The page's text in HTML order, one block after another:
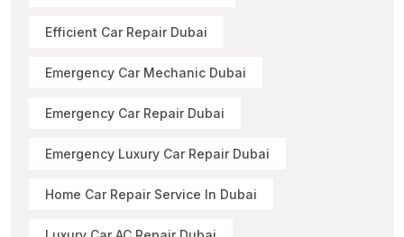
Efficient Car Repair Dubai
Emergency Car Mechanic Dubai
Emergency Car Repair Dubai
Emergency Luxury Car Repair Dubai
Home Car Repair Service In Dubai